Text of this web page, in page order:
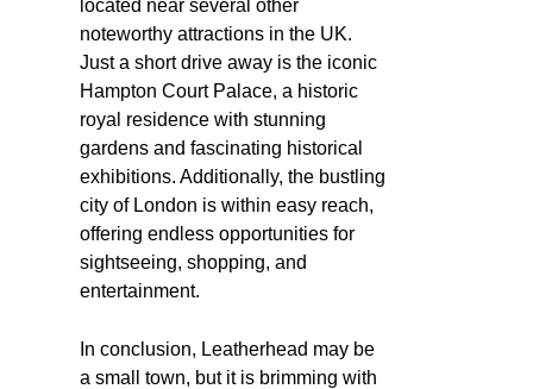
located near several other
noteworthy attractions in the UK.
Just a short drive away is the iconic
Hampton Court Palace, a historic
royal residence with stunning
gardens and fascinating historical
exhibitions. Additionally, the bustling
city of London is within easy reach,
offering endless opportunities for
sightseeing, shopping, and
entertainment.
In conclusion, Leatherhead may be
a small town, but it is brimming with